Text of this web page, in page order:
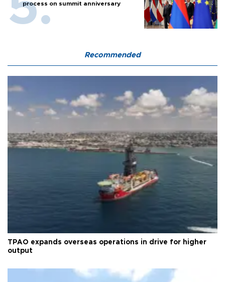
process on summit anniversary
Recommended
TPAO expands overseas operations in drive for higher
output